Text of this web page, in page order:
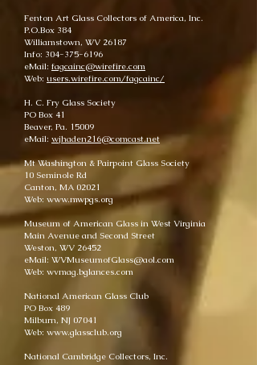
Fenton Art Glass Collectors of America, Inc.
P.O.Box 384
Williamstown, WV 26187
Info: 304-375-6196
eMail: fagcainc@wirefire.com
Web: users.wirefire.com/fagcainc/
H. C. Fry Glass Society
PO Box 41
Beaver, Pa. 15009
eMail: wjhaden216@comcast.net
Mt Washington & Pairpoint Glass Society
10 Seminole Rd
Canton, MA 02021
Web: www.mwpgs.org
Museum of American Glass in West Virginia
Main Avenue and Second Street
Weston, WV 26452
eMail: WVMuseumofGlass@aol.com
Web: wvmag.bglances.com
National American Glass Club
PO Box 489
Milburn, NJ 07041
Web: www.glassclub.org
National Cambridge Collectors, Inc.